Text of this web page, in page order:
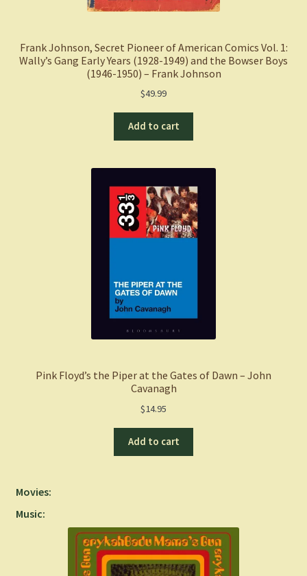
Frank Johnson, Secret Pioneer of American Comics Vol. 1:
Wally’s Gang Early Years (1928-1949) and the Bowser Boys
(1946-1950) – Frank Johnson
$49.99
Add to cart
Pink Floyd’s the Piper at the Gates of Dawn – John
Cavanagh
$14.95
Add to cart
Movies:
Music: